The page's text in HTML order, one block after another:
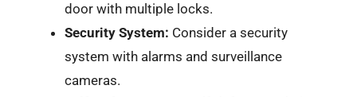
door with multiple locks.
Security System: Consider a security
system with alarms and surveillance
cameras.